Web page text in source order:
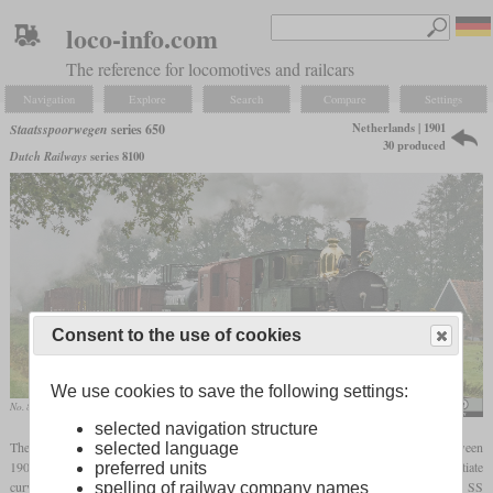
loco-info.com
The reference for locomotives and railcars
Navigation Explore Search Compare Settings
Staatsspoorwegen series 650
Dutch Railwaysseries 8100
Netherlands | 1901
30 produced
No. 8107 of the Museum Buurt Spoorweg in October 2020 in the Twente region
The series 650 of the Staatsspoorwegen was a 0-4-0T shunting locomotive built between
1901 and 1907. With a wheelbase of only 2.200 mm (7
2 1/2 in), they could negotiate
curves with radii of 40 metres (131feet). The first ten were built by Breda, 17 by the SS
Consent to the use of cookies
We use cookies to save the following settings:
selected navigation structure
selected language
preferred units
spelling of railway company names